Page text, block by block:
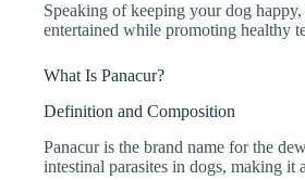
Speaking of keeping your dog
entertained while promoting healthy
What Is Panacur?
Definition and Composition
Panacur is the brand name for the
intestinal parasites in dogs, making it